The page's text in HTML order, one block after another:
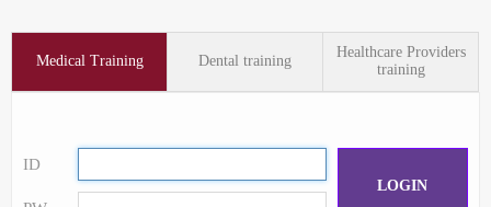
Medical Training Dental training
Healthcare Providers
training
ID
LOGIN